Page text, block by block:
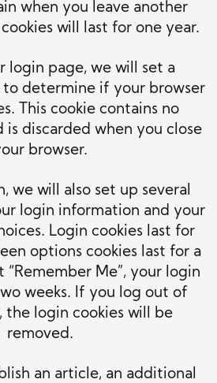
when you leave another
will last for one year.
login page, we will set a
determine if your browser
This cookie contains no
is discarded when you close
browser.
we will also set up several
login information and your
Login cookies last for
options cookies last for a
“Remember Me”, your login
weeks. If you log out of
the login cookies will be
removed.
an article, an additional